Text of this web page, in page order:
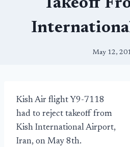
Takeoff
May 12,
Kish Air flight Y9-7118
had to reject takeoff from
Kish International Airport,
Iran, on May 8th.